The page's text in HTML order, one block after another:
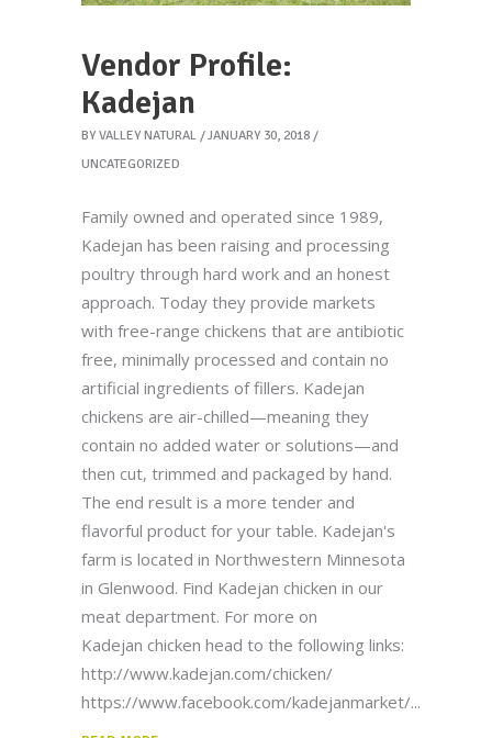
Vendor Profile:
Kadejan
BY VALLEY NATURAL
JANUARY 30, 2018
UNCATEGORIZED
Family owned and operated since 1989,
Kadejan has been raising and processing
poultry through hard work and an honest
approach. Today they provide markets
with free-range chickens that are antibiotic
free, minimally processed and contain no
artificial ingredients of fillers. Kadejan
chickens are air-chilled—meaning they
contain no added water or solutions—and
then cut, trimmed and packaged by hand.
The end result is a more tender and
flavorful product for your table. Kadejan's
farm is located in Northwestern Minnesota
in Glenwood. Find Kadejan chicken in our
meat department. For more on
Kadejan chicken head to the following links:
http://www.kadejan.com/chicken/
https://www.facebook.com/kadejanmarket/